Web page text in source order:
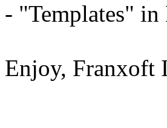
- "Templates"
Enjoy, Franxoft